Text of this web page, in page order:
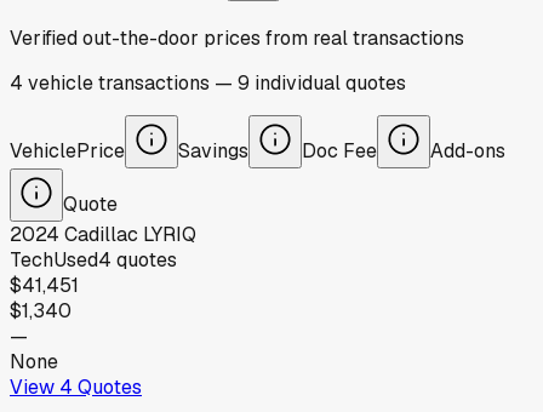
Verified out-the-door prices from real transactions
4 vehicletransactions — 9 individualquotes
VehiclePrice Savings Doc Fee Add-ons
Quote
2024 Cadillac LYRIQ
TechUsed4 quotes
$41,451
$1,340
—
None
View 4 Quotes